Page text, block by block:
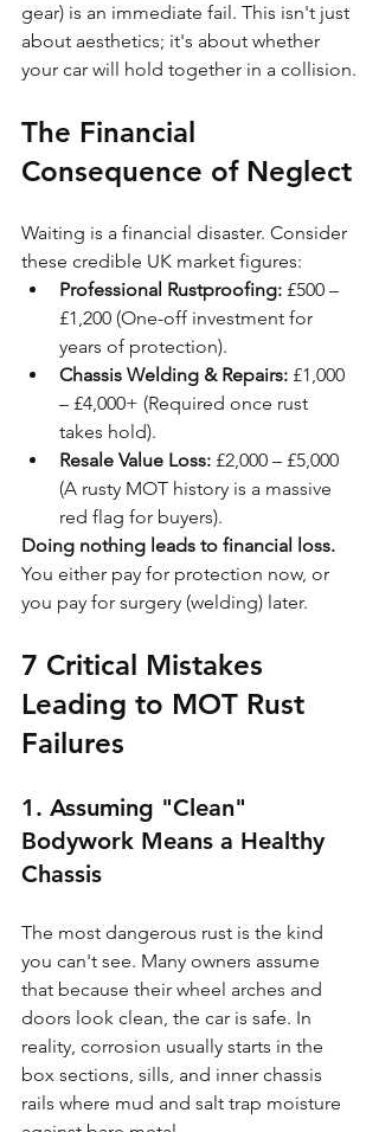
gear) is an immediate fail. This isn't just
about aesthetics; it's about whether
your car will hold together in a collision.
The Financial
Consequence of Neglect
Waiting is a financial disaster. Consider
these credible UK market figures:
Professional Rustproofing: £500 –
£1,200 (One-off investment for
years of protection).
Chassis Welding & Repairs: £1,000
– £4,000+ (Required once rust
takes hold).
Resale Value Loss: £2,000 – £5,000
(A rusty MOT history is a massive
red flag for buyers).
Doing nothing leads to financial loss.
You either pay for protection now, or
you pay for surgery (welding) later.
7 Critical Mistakes
Leading to MOT Rust
Failures
1. Assuming "Clean"
Bodywork Means a Healthy
Chassis
The most dangerous rust is the kind
you can't see. Many owners assume
that because their wheel arches and
doors look clean, the car is safe. In
reality, corrosion usually starts in the
box sections, sills, and inner chassis
rails where mud and salt trap moisture